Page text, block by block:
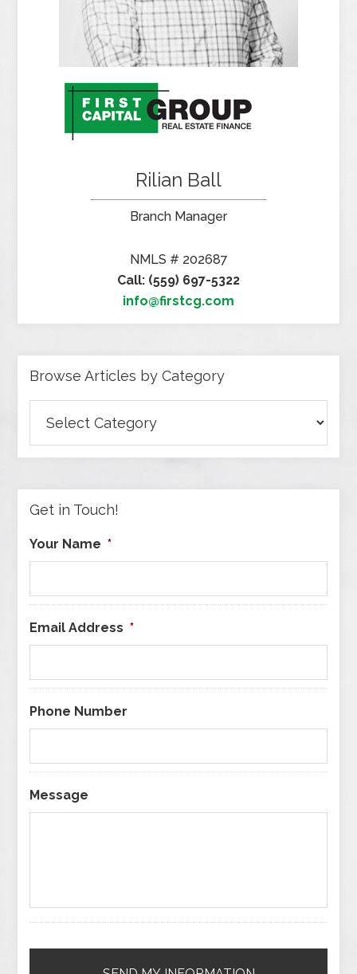
Rilian Ball
Branch Manager
NMLS # 202687
Call: (559) 697-5322
info@firstcg.com
Browse Articles by Category
Articles
by
Get in Touch!
Your Name *
Email Address *
Phone Number
Message